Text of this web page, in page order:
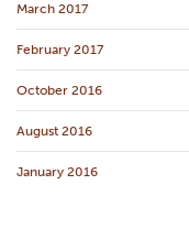
March 2017
February 2017
October 2016
August 2016
January 2016